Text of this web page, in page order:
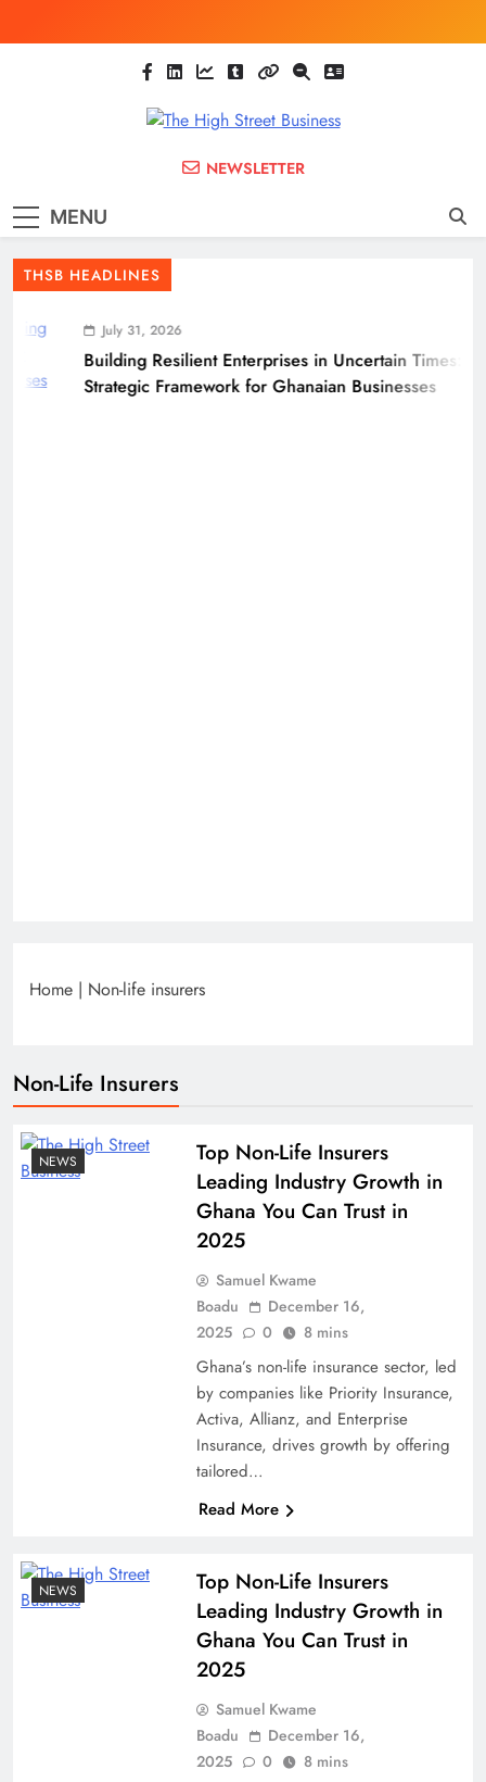
to
The High Street
(THSB)
SMEs
NEWSLETTER
MENU
THSB HEADLINES
July 31, 2026
Building Resilient Enterprises in Uncertain Times: A
Strategic Framework for Ghanaian Businesses
Home | Non-life insurers
Non-Life Insurers
NEWS
Top Non-Life Insurers
Leading Industry Growth in
Ghana You Can Trust in
2025
Samuel Kwame
Boadu
December 16,
2025
0 8 mins
Ghana’s non-life insurance sector, led
by companies like Priority Insurance,
Activa, Allianz, and Enterprise
Insurance, drives growth by offering
tailored…
Read More
NEWS
Top Non-Life Insurers
Leading Industry Growth in
Ghana You Can Trust in
2025
Samuel Kwame
Boadu
December 16,
2025
0 8 mins